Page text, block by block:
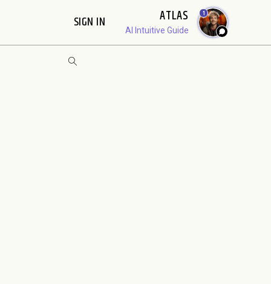
SIGN IN ATLAS
AI Intuitive Guide
1